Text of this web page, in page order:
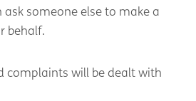
ask someone else to make a
behalf.
complaints will be dealt with